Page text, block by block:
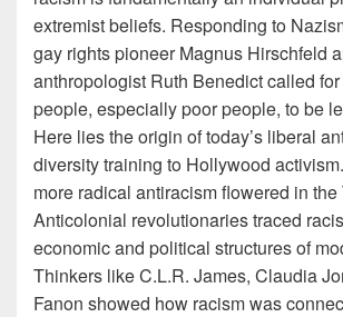
extremist beliefs. Responding to
gay rights pioneer Magnus Hirschfeld
anthropologist Ruth Benedict called
people, especially poor people, to be
Here lies the origin of today’s liberal
diversity training to Hollywood
more radical antiracism flowered in
Anticolonial revolutionaries traced
economic and political structures of
Thinkers like C.L.R. James, Claudia
Fanon showed how racism was